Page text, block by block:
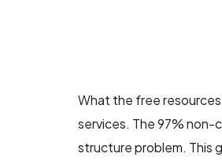
What the free
services. The 97% non-
structure problem. This